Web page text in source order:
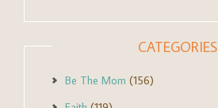
CATEGORIES
Be The Mom (156)